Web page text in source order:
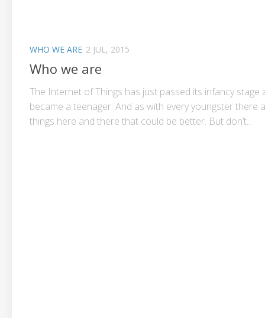
WHO WE ARE 2 JUL, 2015
Who we are
The Internet of Things has just passed its infancy stage
became a teenager. And as with every youngster there
things here and there that could be better. But don’t...